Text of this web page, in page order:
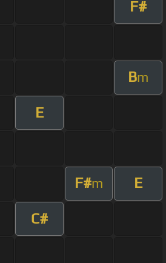
F#
Bm
E
F#m E
C#